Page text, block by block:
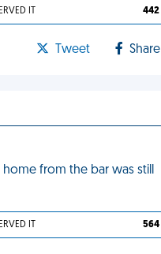
IT 442
Tweet Share
from the bar was still
IT 564